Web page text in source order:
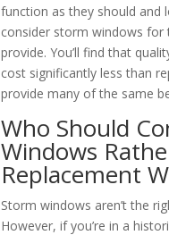
function as they should
consider storm windows for
provide. You’ll find that
cost significantly less than
provide many of the same
Who Should
Windows
Replacement
Storm windows aren’t the
However, if you’re in a